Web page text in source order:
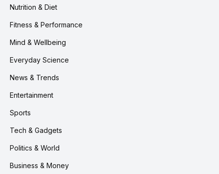
Nutrition & Diet
Fitness & Performance
Mind & Wellbeing
Everyday Science
News & Trends
Entertainment
Sports
Tech & Gadgets
Politics & World
Business & Money